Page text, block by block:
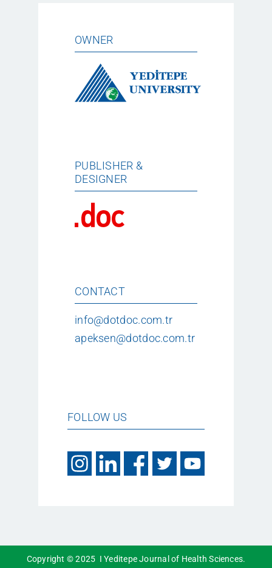
OWNER
PUBLISHER &
DESIGNER
CONTACT
info@dotdoc.com.tr
apeksen@dotdoc.com.tr
FOLLOW US
Copyright © 2025 I Yeditepe Journal of Health Sciences.